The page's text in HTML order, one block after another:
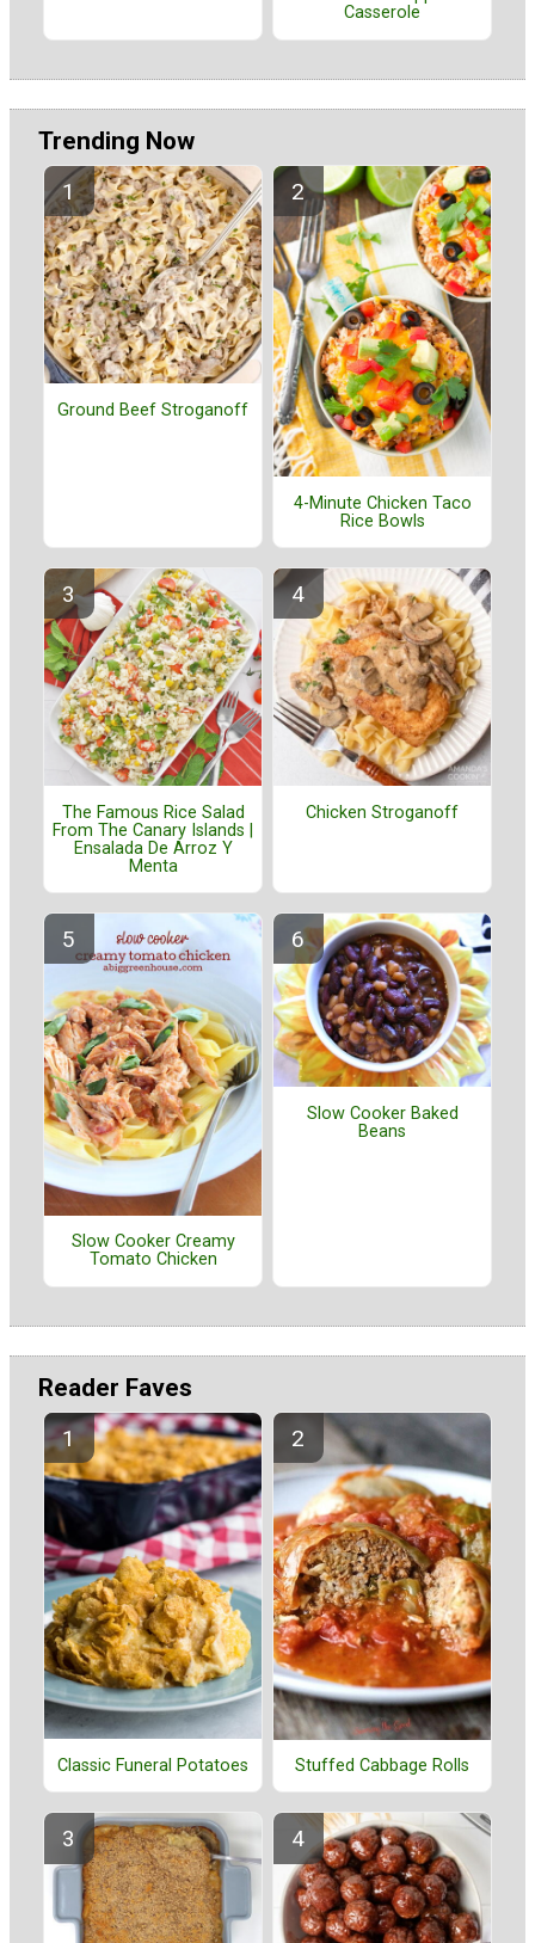
Casserole
Trending Now
Ground Beef Stroganoff
4-Minute Chicken Taco
Rice Bowls
The Famous Rice Salad
From The Canary Islands |
Ensalada De Arroz Y
Menta
Chicken Stroganoff
Slow Cooker Creamy
Tomato Chicken
Slow Cooker Baked
Beans
Reader Faves
Classic Funeral Potatoes Stuffed Cabbage Rolls